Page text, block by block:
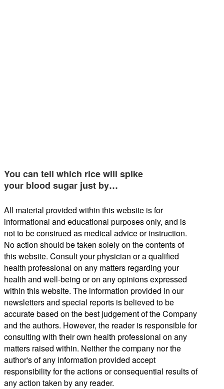
You can tell which rice will spike
your blood sugar just by…
All material provided within this website is for
informational and educational purposes only, and is
not to be construed as medical advice or instruction.
No action should be taken solely on the contents of
this website. Consult your physician or a qualified
health professional on any matters regarding your
health and well-being or on any opinions expressed
within this website. The information provided in our
newsletters and special reports is believed to be
accurate based on the best judgement of the Company
and the authors. However, the reader is responsible for
consulting with their own health professional on any
matters raised within. Neither the company nor the
author's of any information provided accept
responsibility for the actions or consequential results of
any action taken by any reader.